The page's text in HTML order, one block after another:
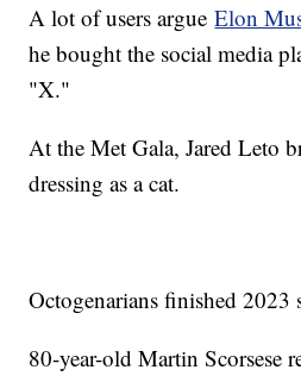
A lot of users argueElon
he bought the social media
"X."
At the Met Gala, Jared Leto
dressing as a cat.
Octogenarians finished 2023
80-year-old Martin Scorsese